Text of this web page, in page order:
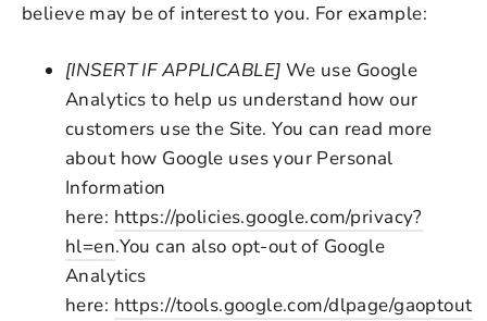
believe may be of interest to you. For example:
[INSERT IF APPLICABLE] We use Google
Analytics to help us understand how our
customers use the Site. You can read more
about how Google uses your Personal
Information
here: https://policies.google.com/privacy?
hl=en.You can also opt-out of Google
Analytics
here: https://tools.google.com/dlpage/gaoptout